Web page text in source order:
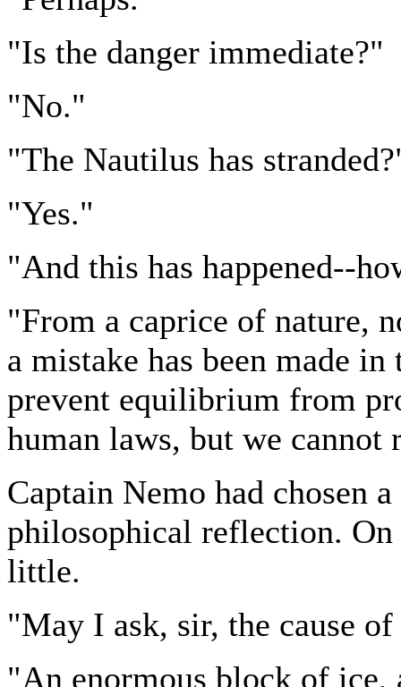
"Is the danger immediate?"
"No."
"The Nautilus has
"Yes."
"And this has happened--
"From a caprice of nature,
a mistake has been made
prevent equilibrium from
human laws, but we cannot
Captain Nemo had chosen
philosophical reflection. On
little.
"May I ask, sir, the cause
"An enormous block of ice,